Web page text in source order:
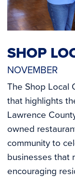
SHOP
NOVEMBER
The Shop Local
that highlights
Lawrence
owned
community to
businesses that
encouraging